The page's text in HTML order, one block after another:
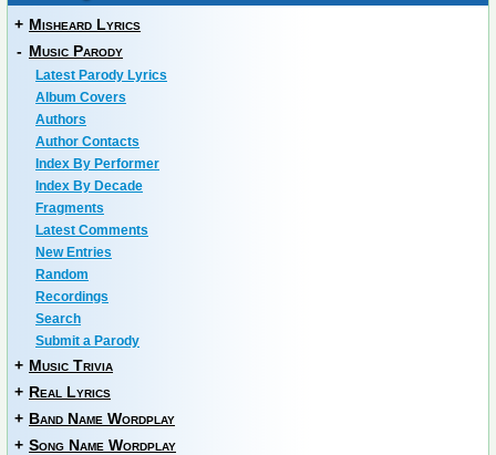
+ Misheard Lyrics
- Music Parody
Latest Parody Lyrics
Album Covers
Authors
Author Contacts
Index By Performer
Index By Decade
Fragments
Latest Comments
New Entries
Random
Recordings
Search
Submit a Parody
+ Music Trivia
+ Real Lyrics
+ Band Name Wordplay
+ Song Name Wordplay